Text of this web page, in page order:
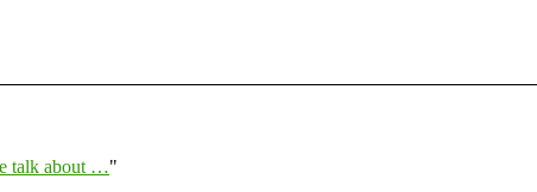
talk about …"